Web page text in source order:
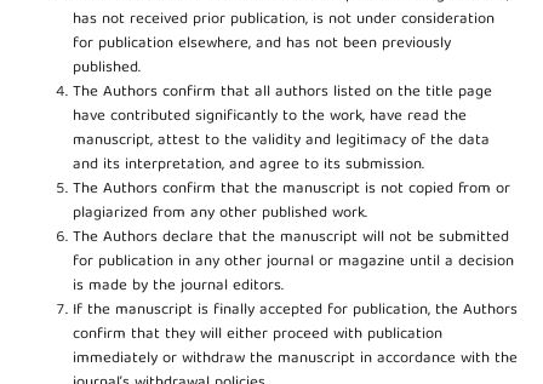
has not received prior publication, is not under consideration
for publication elsewhere, and has not been previously
published.
The Authors confirm that all authors listed on the title page
have contributed significantly to the work, have read the
manuscript, attest to the validity and legitimacy of the data
and its interpretation, and agree to its submission.
The Authors confirm that the manuscript is not copied from or
plagiarized from any other published work.
The Authors declare that the manuscript will not be submitted
for publication in any other journal or magazine until a decision
is made by the journal editors.
If the manuscript is finally accepted for publication, the Authors
confirm that they will either proceed with publication
immediately or withdraw the manuscript in accordance with the